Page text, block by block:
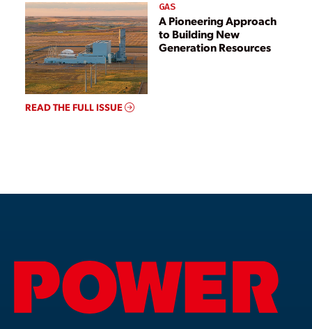
GAS
A Pioneering Approach
to Building New
Generation Resources
READ THE FULL ISSUE